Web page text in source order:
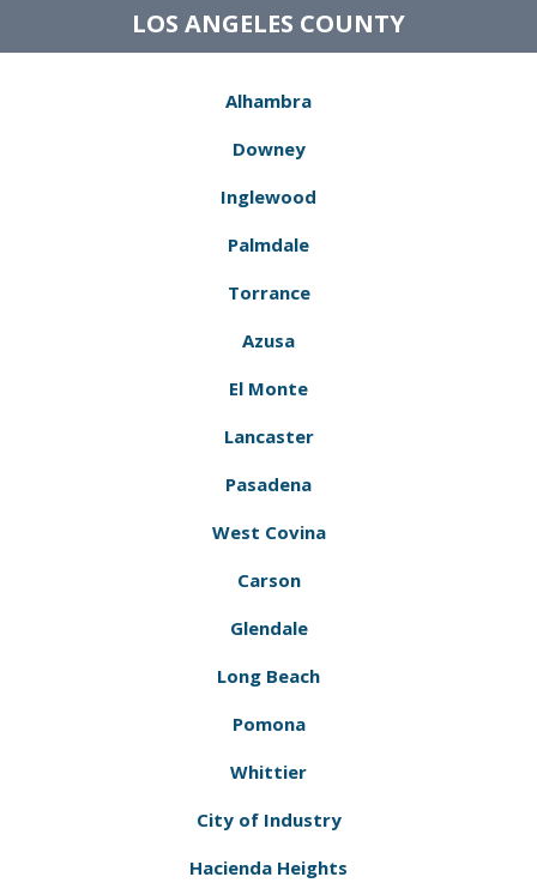
LOS ANGELES COUNTY
Alhambra
Downey
Inglewood
Palmdale
Torrance
Azusa
El Monte
Lancaster
Pasadena
West Covina
Carson
Glendale
Long Beach
Pomona
Whittier
City of Industry
Hacienda Heights